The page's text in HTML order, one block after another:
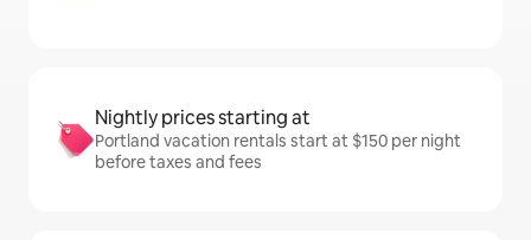
Nightly prices starting at
Portland vacation rentals start at $150 per night
before taxes and fees